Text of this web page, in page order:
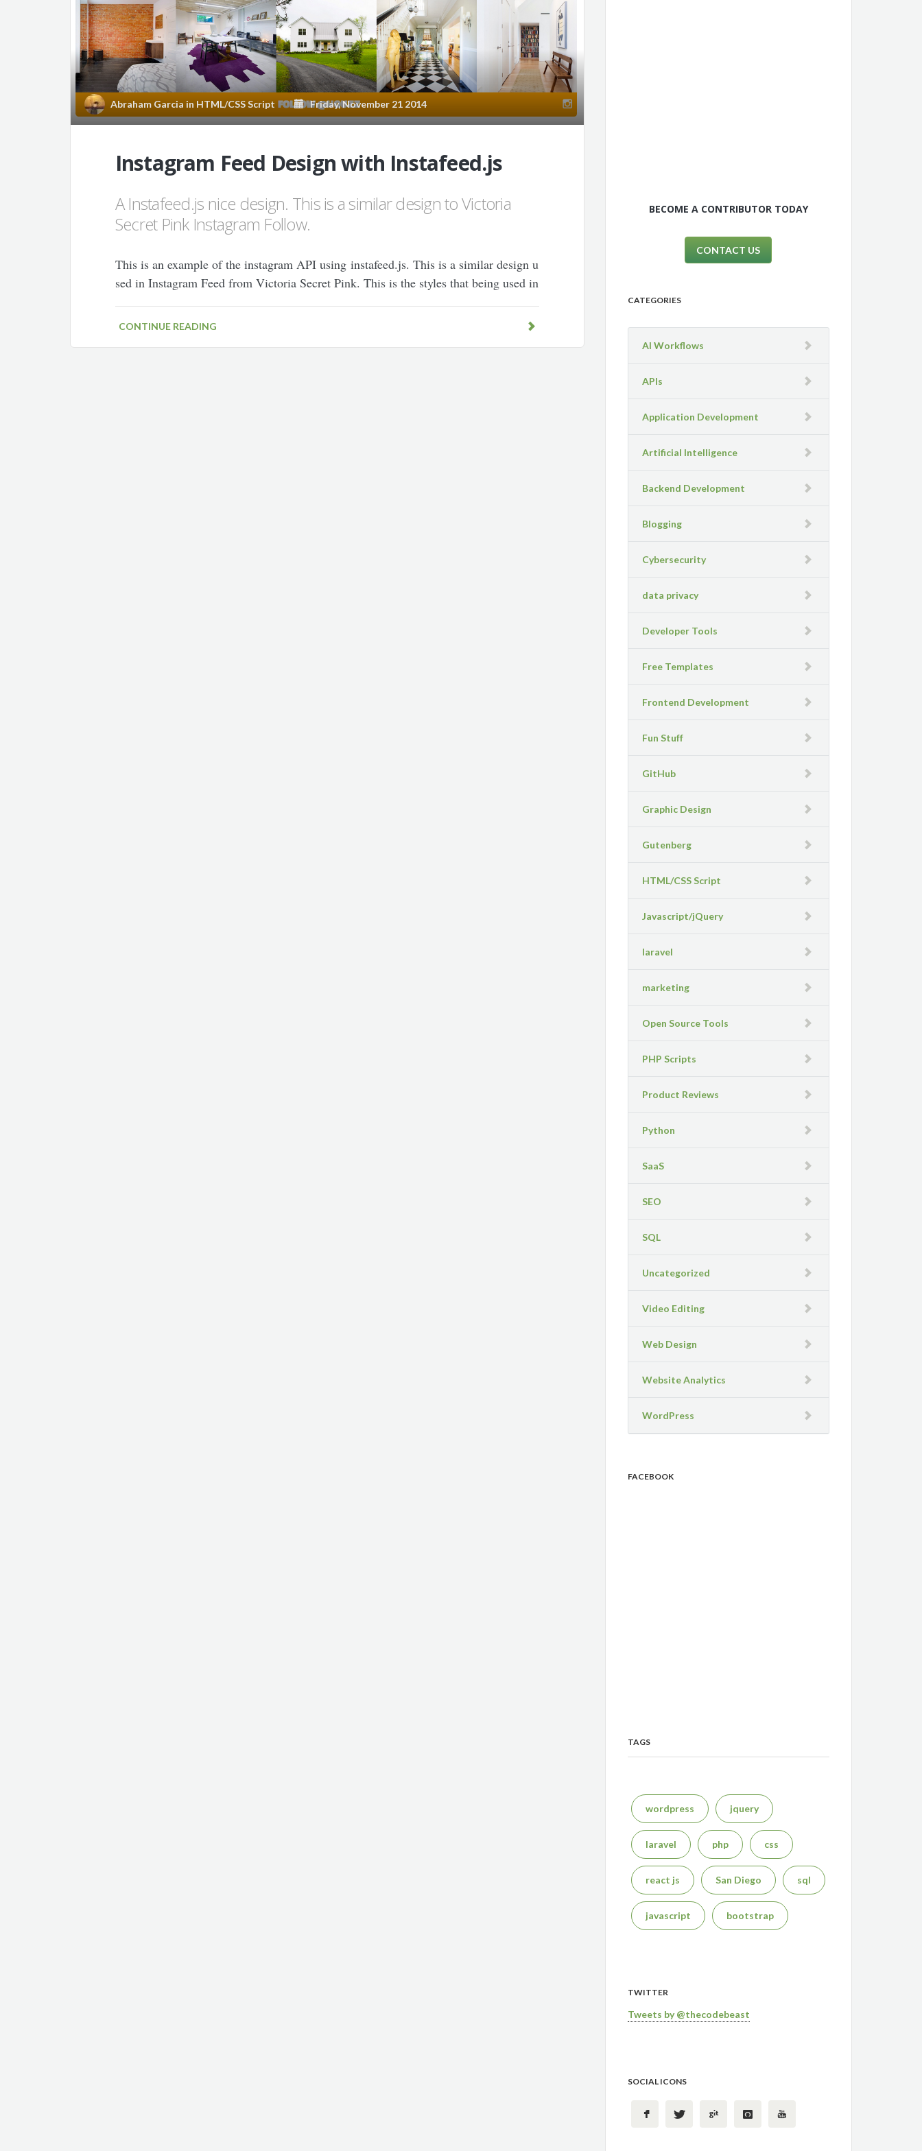
Abraham Garcia in HTML/CSS Script Friday, November 21 2014
Instagram Feed Design with Instafeed.js
A Instafeed.js nice design. This is a similar design to Victoria
Secret Pink Instagram Follow.
This is an example of the instagram API using instafeed.js. This is a similar design u
sed in Instagram Feed from Victoria Secret Pink. This is the styles that being used in
CONTINUE READING
BECOME A CONTRIBUTOR TODAY
CONTACT US
CATEGORIES
AI Workflows
APIs
Application Development
Artificial Intelligence
Backend Development
Blogging
Cybersecurity
data privacy
Developer Tools
Free Templates
Frontend Development
Fun Stuff
GitHub
Graphic Design
Gutenberg
HTML/CSS Script
Javascript/jQuery
laravel
marketing
Open Source Tools
PHP Scripts
Product Reviews
Python
SaaS
SEO
SQL
Uncategorized
Video Editing
Web Design
Website Analytics
WordPress
FACEBOOK
TAGS
wordpress jquery
laravel php css
react js San Diego sql
javascript bootstrap
TWITTER
Tweets by @thecodebeast
SOCIAL ICONS